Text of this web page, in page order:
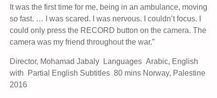
It was the first time for me, being in an ambulance, moving
so fast. … I was scared. I was nervous. I couldn’t focus. I
could only press the RECORD button on the camera. The
camera was my friend throughout the war.”
Director, Mohamad Jabaly Languages Arabic, English
with Partial English Subtitles 80 mins Norway, Palestine
2016